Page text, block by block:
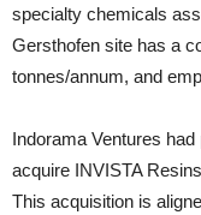
specialty chemicals
Gersthofen site has a
tonnes/annum, and
Indorama Ventures
acquire INVISTA
This acquisition is